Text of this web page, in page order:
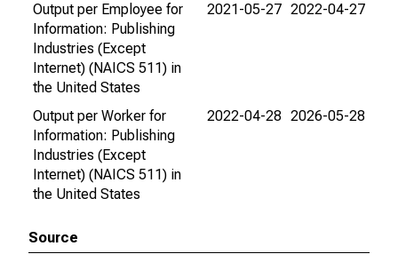
Output per Employee for
Information: Publishing
Industries (Except
Internet) (NAICS 511) in
the United States
2021-05-27 2022-04-27
Output per Worker for
Information: Publishing
Industries (Except
Internet) (NAICS 511) in
the United States
2022-04-28 2026-05-28
Source